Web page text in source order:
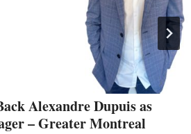
Alexandre Dupuis as
– Greater Montreal